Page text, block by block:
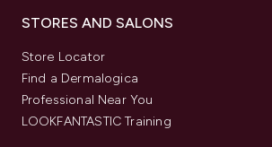
STORES AND SALONS
Store Locator
Find a Dermalogica
Professional Near You
LOOKFANTASTIC Training